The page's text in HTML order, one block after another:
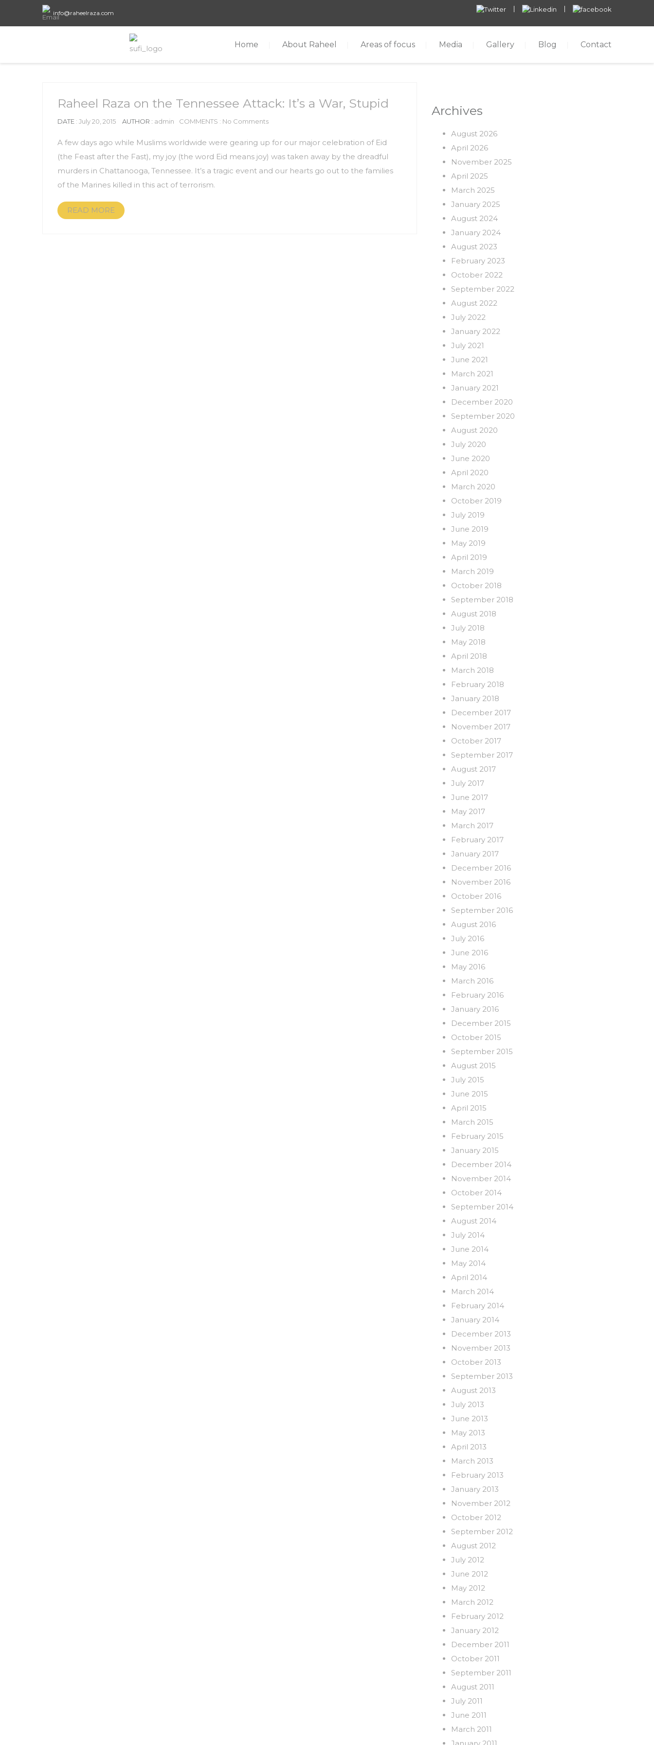
info@raheelraza.com
Home About Raheel Areas of focus Media Gallery Blog Contact
Raheel Raza on the Tennessee Attack: It’s a War, Stupid
DATE : July 20, 2015 AUTHOR : admin COMMENTS : No Comments
A few days ago while Muslims worldwide were gearing up for our major celebration of Eid
(the Feast after the Fast), my joy (the word Eid means joy) was taken away by the dreadful
murders in Chattanooga, Tennessee. It’s a tragic event and our hearts go out to the families
of the Marines killed in this act of terrorism.
READ MORE
Archives
August 2026
April 2026
November 2025
April 2025
March 2025
January 2025
August 2024
January 2024
August 2023
February 2023
October 2022
September 2022
August 2022
July 2022
January 2022
July 2021
June 2021
March 2021
January 2021
December 2020
September 2020
August 2020
July 2020
June 2020
April 2020
March 2020
October 2019
July 2019
June 2019
May 2019
April 2019
March 2019
October 2018
September 2018
August 2018
July 2018
May 2018
April 2018
March 2018
February 2018
January 2018
December 2017
November 2017
October 2017
September 2017
August 2017
July 2017
June 2017
May 2017
March 2017
February 2017
January 2017
December 2016
November 2016
October 2016
September 2016
August 2016
July 2016
June 2016
May 2016
March 2016
February 2016
January 2016
December 2015
October 2015
September 2015
August 2015
July 2015
June 2015
April 2015
March 2015
February 2015
January 2015
December 2014
November 2014
October 2014
September 2014
August 2014
July 2014
June 2014
May 2014
April 2014
March 2014
February 2014
January 2014
December 2013
November 2013
October 2013
September 2013
August 2013
July 2013
June 2013
May 2013
April 2013
March 2013
February 2013
January 2013
November 2012
October 2012
September 2012
August 2012
July 2012
June 2012
May 2012
March 2012
February 2012
January 2012
December 2011
October 2011
September 2011
August 2011
July 2011
June 2011
March 2011